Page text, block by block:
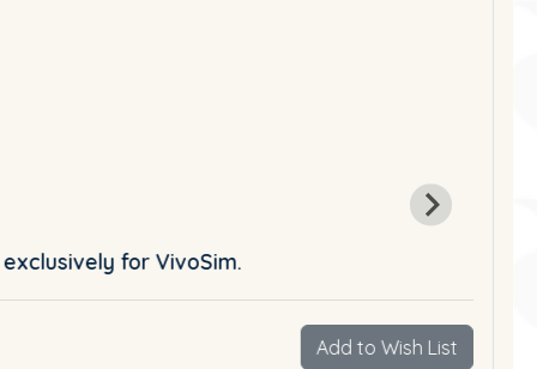
for VivoSim.
Add to Wish List